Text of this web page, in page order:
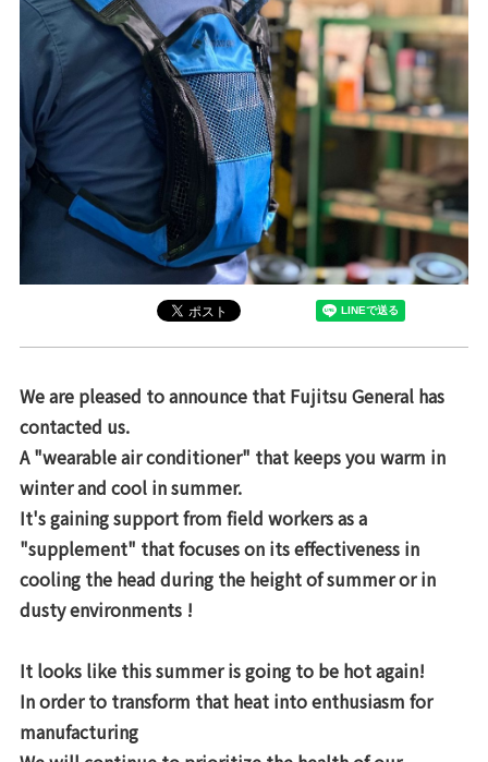
We are pleased to announce that Fujitsu General has
contacted us.
A "wearable air conditioner" that keeps you warm in
winter and cool in summer.
It's gaining support from field workersas a
"supplement" that focuses on its effectiveness in
cooling the head during the height of summer or in
dusty environments !
It looks like this summer is going to be hot again!
In order to transform that heat into enthusiasm for
manufacturing